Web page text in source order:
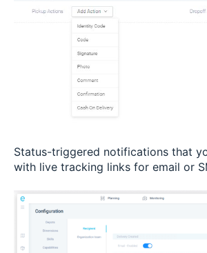
Status-triggered notifications that
with live tracking links for email or